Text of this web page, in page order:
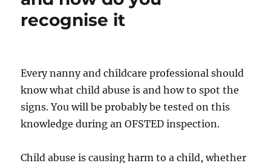
recognise it
Every nanny and childcare professional should
know what child abuse is and how to spot the
signs. You will be probably be tested on this
knowledge during an OFSTED inspection.
Child abuse is causing harm to a child, whether